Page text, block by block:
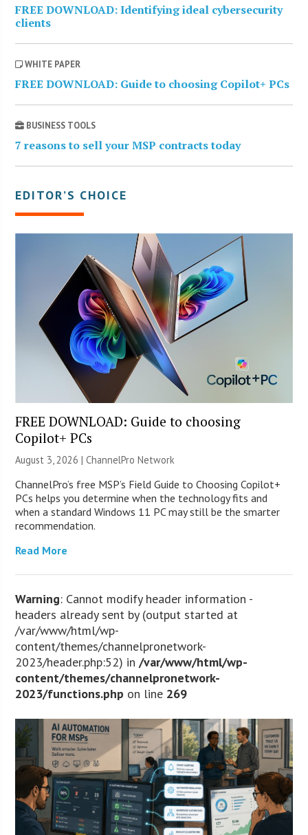
FREE DOWNLOAD: Identifying ideal cybersecurity
clients
WHITE PAPER
FREE DOWNLOAD: Guide to choosing Copilot+ PCs
BUSINESS TOOLS
7 reasons to sell your MSP contracts today
EDITOR’S CHOICE
FREE DOWNLOAD: Guide to choosing
Copilot+ PCs
August 3, 2026 |ChannelPro Network
ChannelPro’s free MSP’s Field Guide to Choosing Copilot+
PCs helps you determine when the technology fits and
when a standard Windows 11 PC may still be the smarter
recommendation.
Read More
Warning: Cannot modify header information -
headers already sent by (output started at
/var/www/html/wp-
content/themes/channelpronetwork-
2023/header.php:52) in/var/www/html/wp-
content/themes/channelpronetwork-
2023/functions.php on line 269